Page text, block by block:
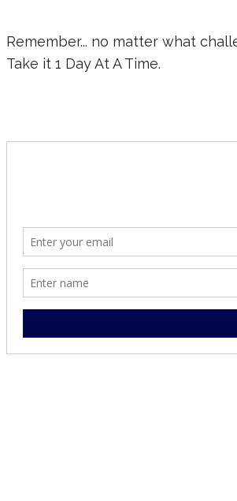
Remember... no matter what
Take it 1 Day At A Time.